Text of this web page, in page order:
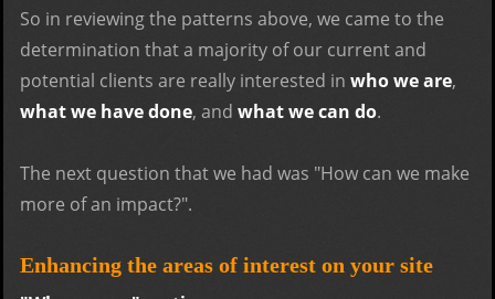
So in reviewing the patterns above, we came to the
determination that a majority of our current and
potential clients are really interested in who we are,
what we have done, and what we can do.
The next question that we had was "How can we make
more of an impact?".
Enhancing the areas of interest on your site